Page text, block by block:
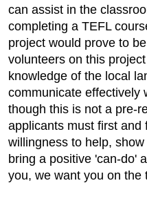
can assist in the
completing a TEFL
project would prove to
volunteers on this
knowledge of the local
communicate effectively
though this is not a pre-
applicants must first and
willingness to help,
bring a positive 'can-do'
you, we want you on the